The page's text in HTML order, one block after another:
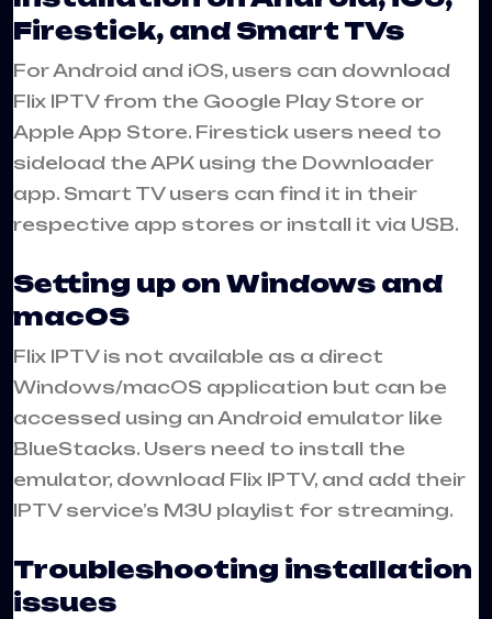
Firestick, and Smart TVs
For Android and iOS, users can download
Flix IPTV from the Google Play Store or
Apple App Store. Firestick users need to
sideload the APK using the Downloader
app. Smart TV users can find it in their
respective app stores or install it via USB.
Setting up on Windows and
macOS
Flix IPTV is not available as a direct
Windows/macOS application but can be
accessed using an Android emulator like
BlueStacks. Users need to install the
emulator, download Flix IPTV, and add their
IPTV service’s M3U playlist for streaming.
Troubleshooting installation
issues